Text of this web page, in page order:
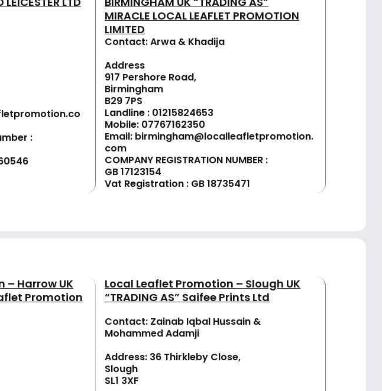
:
MIRACLE LOCAL LEAFLET PROMOTION
LIMITED
Contact: Arwa & Khadija
Address
917 Pershore Road,
Birmingham
B29 7PS
Landline : 01215824653
Mobile: 07767162350
Email: birmingham@localleafletpromotion.
com
COMPANY REGISTRATION NUMBER :
GB 17123154
Vat Registration : GB 18735471
– Harrow UK
Promotion
Local Leaflet Promotion – Slough UK
“TRADING AS” Saifee Prints Ltd
Contact: Zainab Iqbal Hussain &
Mohammed Adamji
Address: 36 Thirkleby Close,
Slough
SL1 3XF